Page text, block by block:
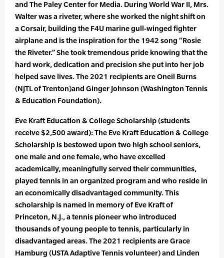
and The Paley Center for Media. During World War II, Mrs.
Walter was a riveter, where she worked the night shift on
a Corsair, building the F4U marine gull-winged fighter
airplane and is the inspiration for the 1942 song “Rosie
the Riveter.” She took tremendous pride knowing that the
hard work, dedication and precision she put into her job
helped save lives. The 2021 recipients are Oneil Burns
(NJTL of Trenton)and Ginger Johnson (Washington Tennis
& Education Foundation).
Eve Kraft Education & College Scholarship (students
receive $2,500 award): The Eve Kraft Education & College
Scholarship is bestowed upon two high school seniors,
one male and one female, who have excelled
academically, meaningfully served their communities,
played tennis in an organized program and who reside in
an economically disadvantaged community. This
scholarship is named in memory of Eve Kraft of
Princeton, N.J., a tennis pioneer who introduced
thousands of young people to tennis, particularly in
disadvantaged areas. The 2021 recipients are Grace
Hamburg (USTA Adaptive Tennis volunteer) and Linden